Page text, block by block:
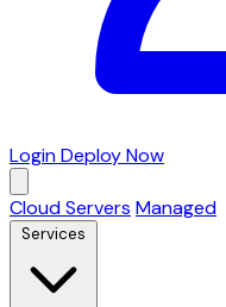
LoginDeploy Now
Cloud Servers Managed
Services